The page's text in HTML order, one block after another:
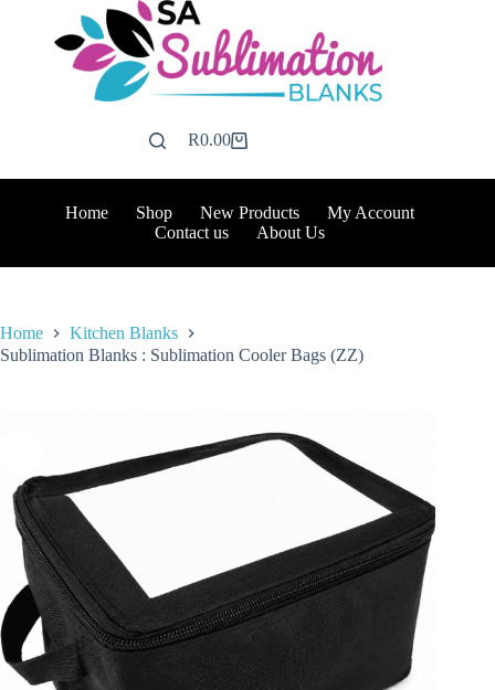
Shopping
R0.00
Home Shop New Products
My Account
Contact us
About Us
Home
Kitchen Blanks
Sublimation Blanks : Sublimation Cooler Bags (ZZ)